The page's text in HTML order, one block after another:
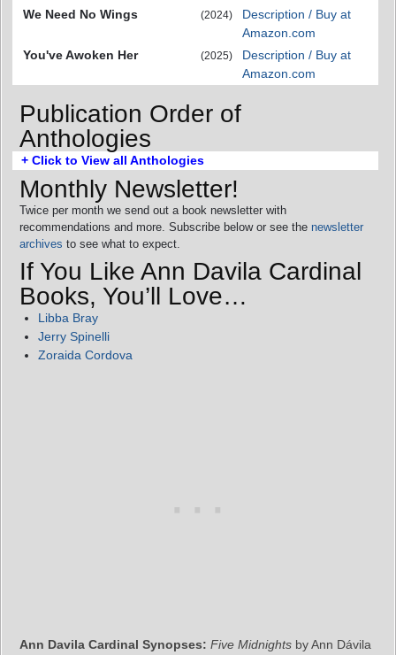
We Need No Wings
(2024)
Description / Buy at
Amazon.com
You've Awoken Her
(2025)
Description / Buy at
Amazon.com
Publication Order of
Anthologies
+ Click to View all Anthologies
Monthly Newsletter!
Twice per month we send out a book newsletter with
recommendations and more. Subscribe below or see the newsletter
archives to see what to expect.
If You Like Ann Davila Cardinal
Books, You’ll Love…
Libba Bray
Jerry Spinelli
Zoraida Cordova
Ann Davila Cardinal Synopses: Five Midnights by Ann Dávila